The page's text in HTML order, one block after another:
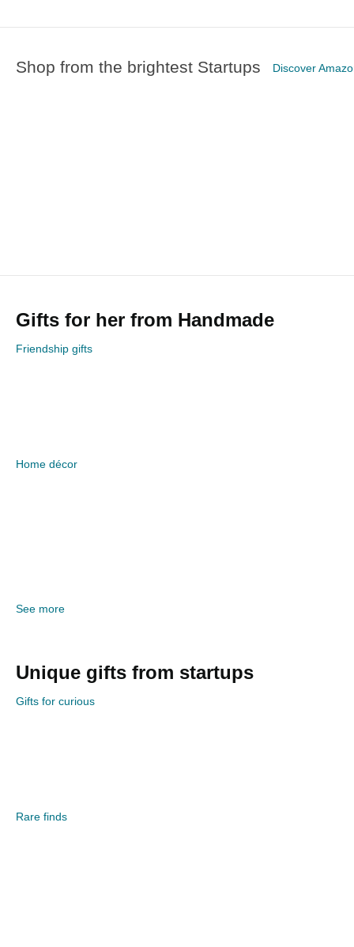
Shop from the brightest Startups Discover
Gifts for her from Handmade
Friendship gifts
Home décor
See more
Unique gifts from startups
Gifts for curious
Rare finds